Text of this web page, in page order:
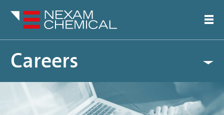
Careers
: Undefined index: en in